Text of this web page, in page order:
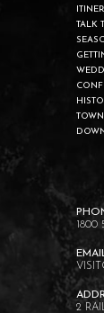
TALK
1800
2